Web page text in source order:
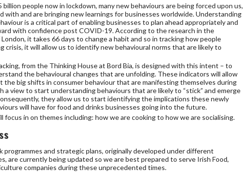
billion people now in lockdown, many new behaviours are being forced upon us,
with and are bringing new learnings for businesses worldwide. Understanding
is a critical part of enabling businesses to plan ahead appropriately and
with confidence post COVID-19. According to the research in the
it takes 66 days to change a habit and so in tracking how people
crisis, it will allow us to identify new behavioural norms that are likely to
from the Thinking House at Bord Bia, is designed with this intent – to
the behavioural changes that are unfolding. These indicators will allow
the big shifts in consumer behaviour that are manifesting themselves during
a view to start understanding behaviours that are likely to “stick” and emerge
they allow us to start identifying the implications these newly
will have for food and drinks businesses going into the future.
focus in on themes including: how we are cooking to how we are socialising.
programmes and strategic plans, originally developed under different
are currently being updated so we are best prepared to serve Irish Food,
companies during these unprecedented times.